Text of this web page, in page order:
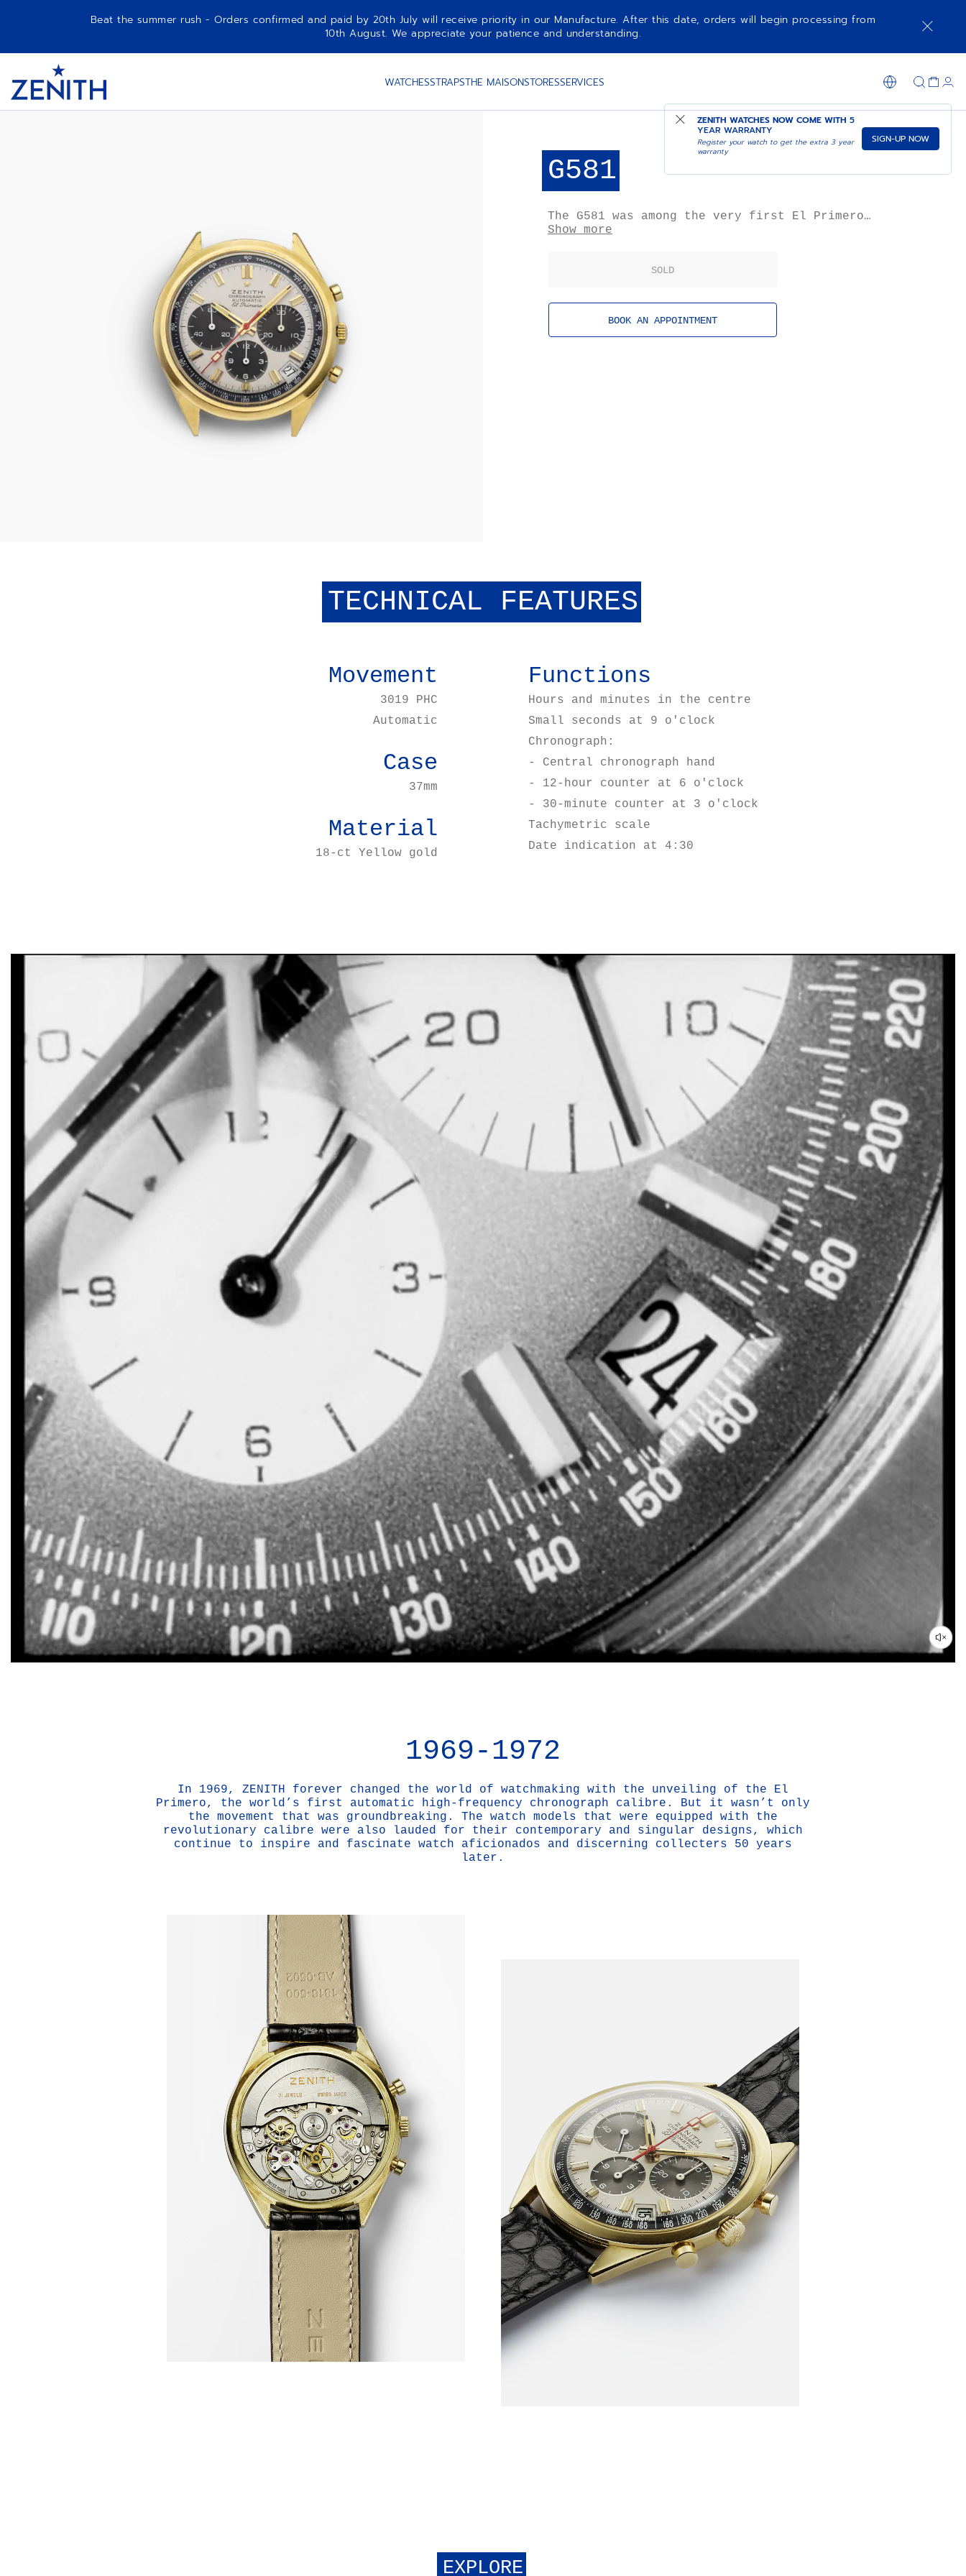
Beat the summer rush - Orders confirmed and paid by 20th July will receive priority in our Manufacture. After this date, orders will begin processing from
10th August. We appreciate your patience and understanding.
1 WATCHESSTRAPSTHE MAISONSTORESSERVICES
ZENITH WATCHES NOW COME WITH 5
YEAR WARRANTY
Register your watch to get the extra 3 year
warranty
SIGN-UP NOW
G581
The G581 was among the very first El Primero
chronographs from 1969 in an 18k gold case. Its
features a red seconds hand and gold appliqués.
Show more
SOLD
BOOK AN APPOINTMENT
TECHNICAL FEATURES
Movement
3019 PHC
Automatic
Case
37mm
Material
18-ct Yellow gold
Functions
Hours and minutes in the centre
Small seconds at 9 o'clock
Chronograph:
- Central chronograph hand
- 12-hour counter at 6 o'clock
- 30-minute counter at 3 o'clock
Tachymetric scale
Date indication at 4:30
1969-1972
In 1969, ZENITH forever changed the world of watchmaking with the unveiling of the El
Primero, the world’s first automatic high-frequency chronograph calibre. But it wasn’t only
the movement that was groundbreaking. The watch models that were equipped with the
revolutionary calibre were also lauded for their contemporary and singular designs, which
continue to inspire and fascinate watch aficionados and discerning collecters 50 years
later.
EXPLORE